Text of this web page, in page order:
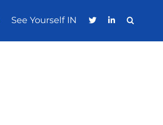
See Yourself IN